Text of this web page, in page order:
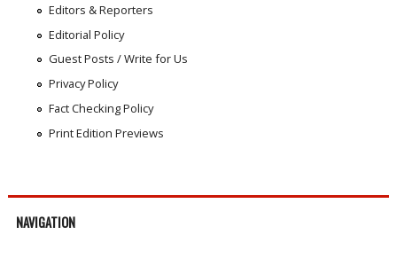
Editors & Reporters
Editorial Policy
Guest Posts / Write for Us
Privacy Policy
Fact Checking Policy
Print Edition Previews
NAVIGATION